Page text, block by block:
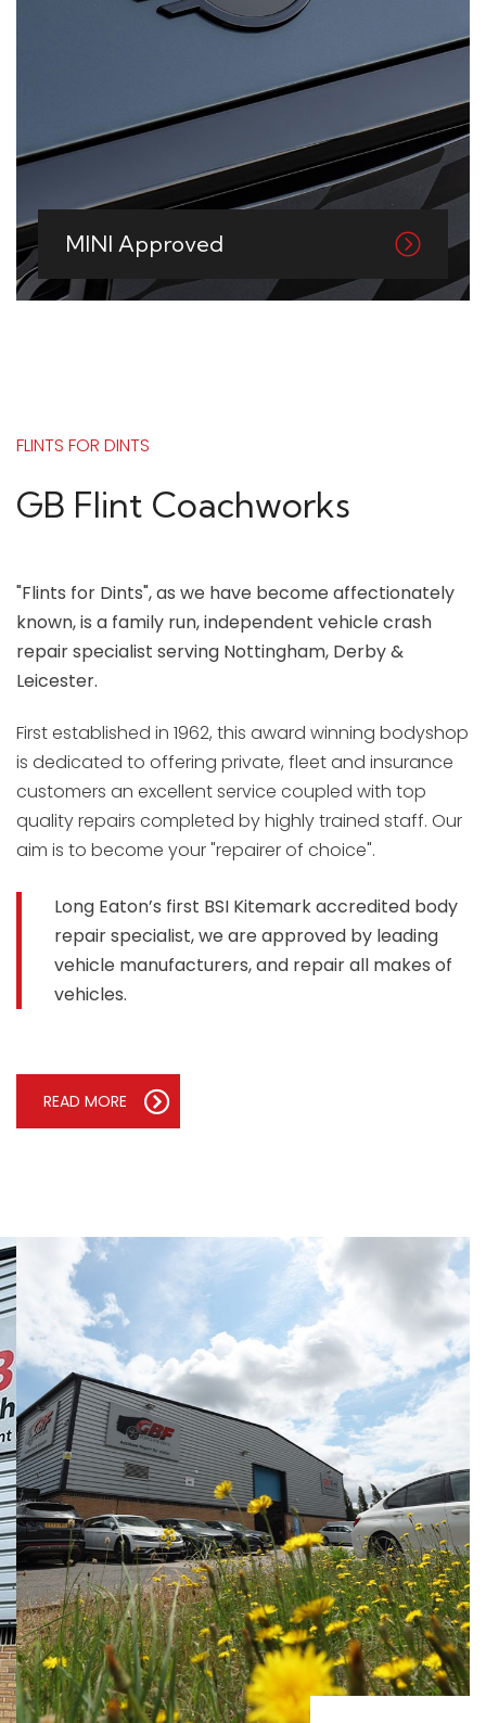
MINI Approved
FLINTS FOR DINTS
GB Flint Coachworks
"Flints for Dints", as we have become affectionately
known, is a family run, independent vehicle crash
repair specialist serving Nottingham, Derby &
Leicester.
First established in 1962, this award winning bodyshop
is dedicated to offering private, fleet and insurance
customers an excellent service coupled with top
quality repairs completed by highly trained staff. Our
aim is to become your "repairer of choice".
Long Eaton’s first BSI Kitemark accredited body
repair specialist, we are approved by leading
vehicle manufacturers, and repair all makes of
vehicles.
READ MORE